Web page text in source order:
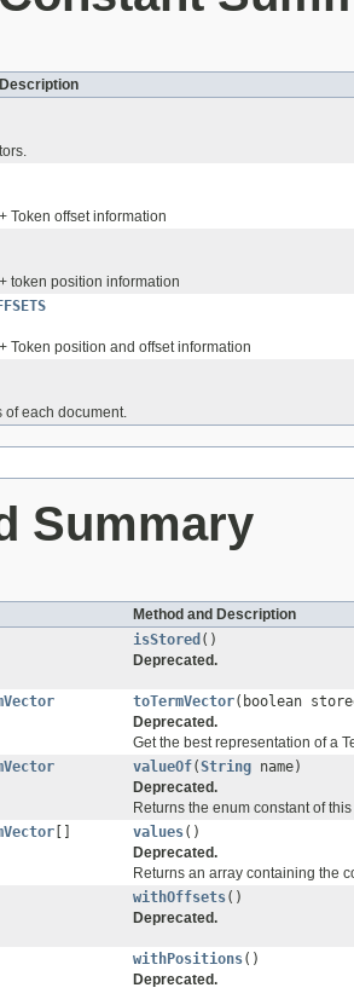
Token offset information
token position information
Token position and offset information
of each document.
Summary
Method and Description
isStored ()
Deprecated.
toTermVector(boolean
Deprecated.
Get the best representation of a
valueOf(String name)
Deprecated.
Returns the enum constant of
values()
Deprecated.
Returns an array containing the
withOffsets()
Deprecated.
withPositions()
Deprecated.